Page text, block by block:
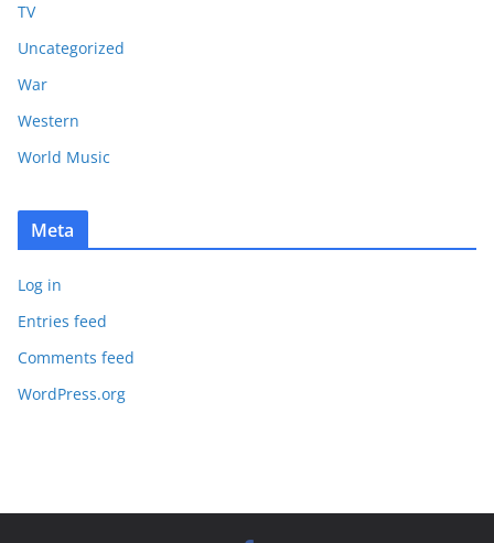
TV
Uncategorized
War
Western
World Music
Meta
Log in
Entries feed
Comments feed
WordPress.org